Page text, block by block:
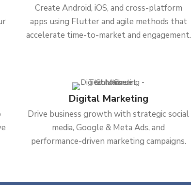
Create Android, iOS, and cross-platform
apps using Flutter and agile methods that
accelerate time-to-market and engagement.
Digital Marketing
Drive business growth with strategic social
media, Google & Meta Ads, and
performance-driven marketing campaigns.